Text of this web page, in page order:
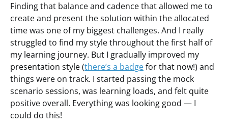
Finding that balance and cadence that allowed me to
create and present the solution within the allocated
time was one of my biggest challenges. And I really
struggled to find my style throughout the first half of
my learning journey. But I gradually improved my
presentation style (there’s a badgefor that now!) and
things were on track. I started passing the mock
scenario sessions, was learning loads, and felt quite
positive overall. Everything was looking good — I
could do this!